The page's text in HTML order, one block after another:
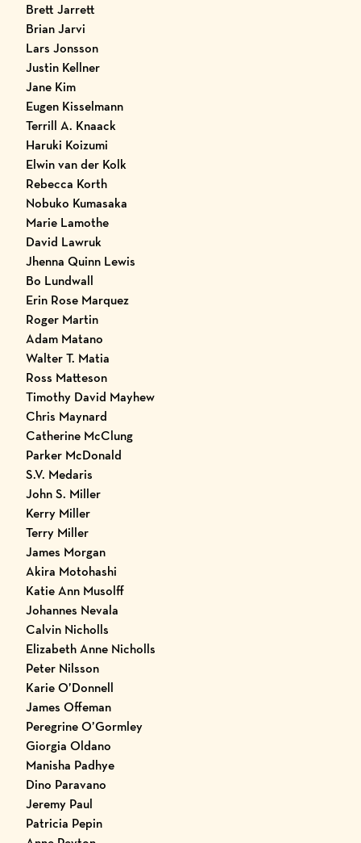
Brett Jarrett
Brian Jarvi
Lars Jonsson
Justin Kellner
Jane Kim
Eugen Kisselmann
Terrill A. Knaack
Haruki Koizumi
Elwin van der Kolk
Rebecca Korth
Nobuko Kumasaka
Marie Lamothe
David Lawruk
Jhenna Quinn Lewis
Bo Lundwall
Erin Rose Marquez
Roger Martin
Adam Matano
Walter T. Matia
Ross Matteson
Timothy David Mayhew
Chris Maynard
Catherine McClung
Parker McDonald
S.V. Medaris
John S. Miller
Kerry Miller
Terry Miller
James Morgan
Akira Motohashi
Katie Ann Musolff
Johannes Nevala
Calvin Nicholls
Elizabeth Anne Nicholls
Peter Nilsson
Karie O’Donnell
James Offeman
Peregrine O’Gormley
Giorgia Oldano
Manisha Padhye
Dino Paravano
Jeremy Paul
Patricia Pepin